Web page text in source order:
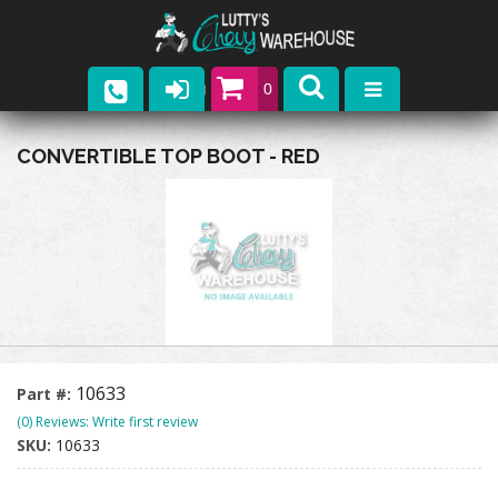
0
Parts
Contact
CONVERTIBLE TOP BOOT - RED
Part #: 10633
(0) Reviews: Write first review
SKU: 10633